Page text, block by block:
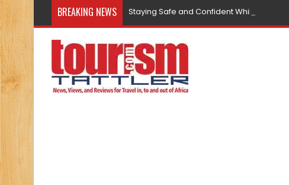
BREAKING NEWS Staying Safe and Confident While Traveling